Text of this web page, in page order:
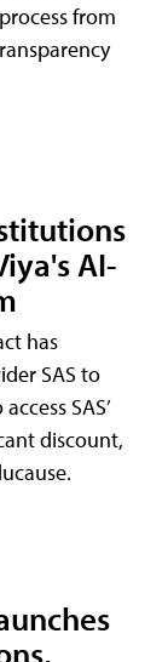
from
AI-
has
SAS to
SAS’
discount,